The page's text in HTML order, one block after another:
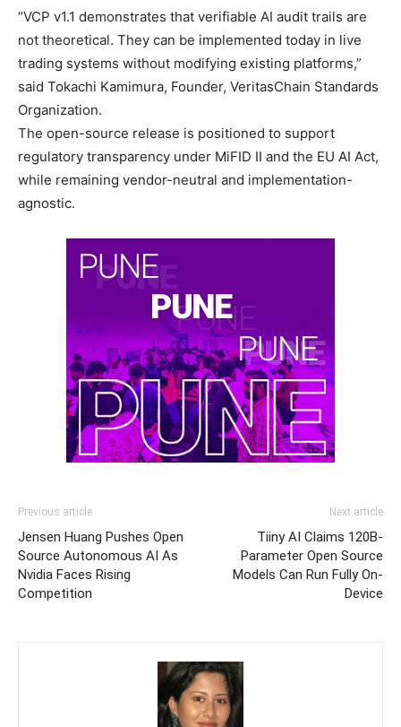
“VCP v1.1 demonstrates that verifiable AI audit trails are
not theoretical. They can be implemented today in live
trading systems without modifying existing platforms,”
said Tokachi Kamimura, Founder, VeritasChain Standards
Organization.
The open-source release is positioned to support
regulatory transparency under MiFID II and the EU AI Act,
while remaining vendor-neutral and implementation-
agnostic.
Previous article
Jensen Huang Pushes Open
Source Autonomous AI As
Nvidia Faces Rising
Competition
Next article
Tiiny AI Claims 120B-
Parameter Open Source
Models Can Run Fully On-
Device